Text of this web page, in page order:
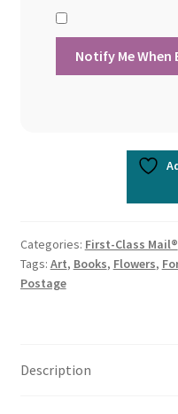
Categories: First-Class Mail®
Tags: Art, Books, Flowers,
Postage
Description